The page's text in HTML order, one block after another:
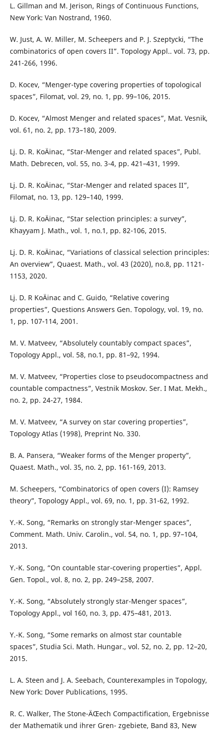
L. Gillman and M. Jerison, Rings of Continuous Functions,
New York: Van Nostrand, 1960.
W. Just, A. W. Miller, M. Scheepers and P. J. Szeptycki, “The
combinatorics of open covers II”. Topology Appl.. vol. 73, pp.
241-266, 1996.
D. Kocev, “Menger-type covering properties of topological
spaces”, Filomat, vol. 29, no. 1, pp. 99–106, 2015.
D. Kocev, “Almost Menger and related spaces”, Mat. Vesnik,
vol. 61, no. 2, pp. 173–180, 2009.
Lj. D. R. KoÄinac, “Star-Menger and related spaces”, Publ.
Math. Debrecen, vol. 55, no. 3-4, pp. 421–431, 1999.
Lj. D. R. KoÄinac, “Star-Menger and related spaces II”,
Filomat, no. 13, pp. 129–140, 1999.
Lj. D. R. KoÄinac, “Star selection principles: a survey”,
Khayyam J. Math., vol. 1, no.1, pp. 82-106, 2015.
Lj. D. R. KoÄinac, “Variations of classical selection principles:
An overview”, Quaest. Math., vol. 43 (2020), no.8, pp. 1121-
1153, 2020.
Lj. D. R KoÄinac and C. Guido, “Relative covering
properties”, Questions Answers Gen. Topology, vol. 19, no.
1, pp. 107-114, 2001.
M. V. Matveev, “Absolutely countably compact spaces”,
Topology Appl., vol. 58, no.1, pp. 81–92, 1994.
M. V. Matveev, “Properties close to pseudocompactness and
countable compactness”, Vestnik Moskov. Ser. I Mat. Mekh.,
no. 2, pp. 24-27, 1984.
M. V. Matveev, “A survey on star covering properties”,
Topology Atlas (1998), Preprint No. 330.
B. A. Pansera, “Weaker forms of the Menger property”,
Quaest. Math., vol. 35, no. 2, pp. 161-169, 2013.
M. Scheepers, “Combinatorics of open covers (I): Ramsey
theory”, Topology Appl., vol. 69, no. 1, pp. 31-62, 1992.
Y.-K. Song, “Remarks on strongly star-Menger spaces”,
Comment. Math. Univ. Carolin., vol. 54, no. 1, pp. 97–104,
2013.
Y.-K. Song, “On countable star-covering properties”, Appl.
Gen. Topol., vol. 8, no. 2, pp. 249–258, 2007.
Y.-K. Song, “Absolutely strongly star-Menger spaces”,
Topology Appl., vol 160, no. 3, pp. 475–481, 2013.
Y.-K. Song, “Some remarks on almost star countable
spaces”, Studia Sci. Math. Hungar., vol. 52, no. 2, pp. 12–20,
2015.
L. A. Steen and J. A. Seebach, Counterexamples in Topology,
New York: Dover Publications, 1995.
R. C. Walker, The Stone-ÄŒech Compactification, Ergebnisse
der Mathematik und ihrer Gren- zgebiete, Band 83, New